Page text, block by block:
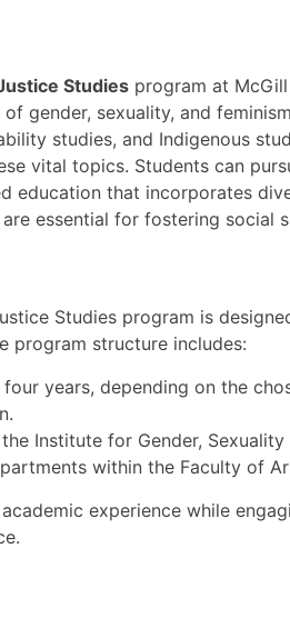
Studies program at
gender, sexuality, and
studies, and Indigenous
vital topics. Students can
education that incorporates
essential for fostering social
Studies program is
program structure includes:
years, depending on the
Institute for Gender, Sexuality
within the Faculty of
experience while